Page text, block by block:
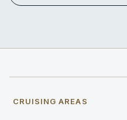
CRUISING AREAS